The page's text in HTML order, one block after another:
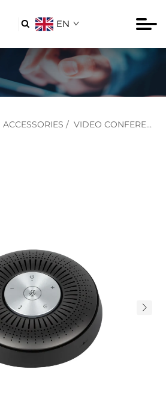
 EN
ACCESSORIES / VIDEO CONFERENCING ACCESSORIES